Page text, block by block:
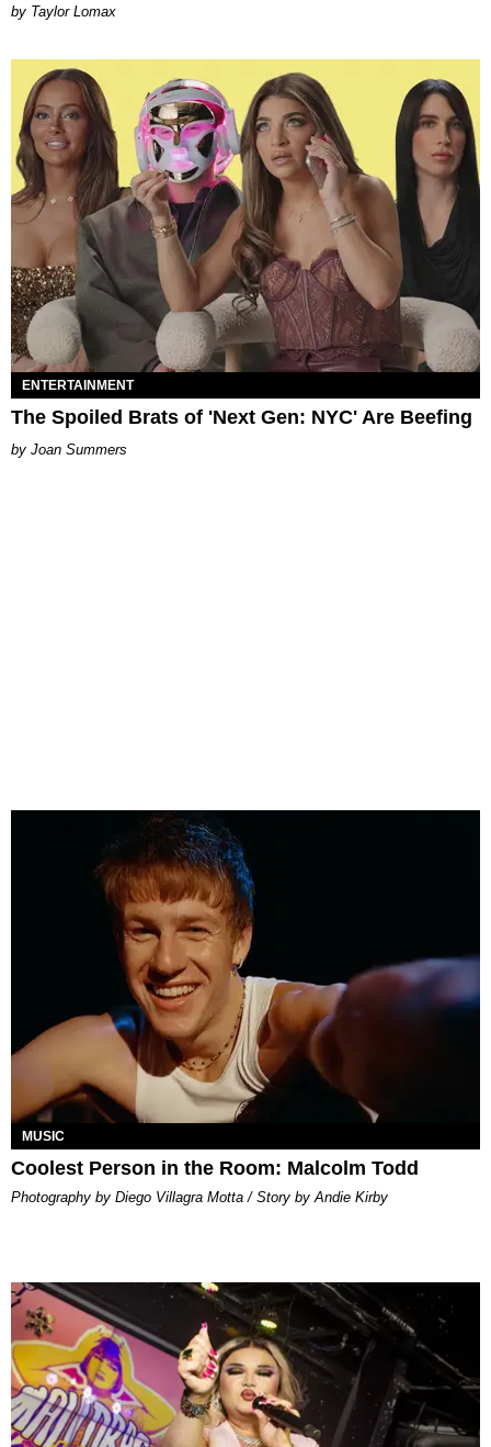
by Taylor Lomax
ENTERTAINMENT
The Spoiled Brats of 'Next Gen: NYC' Are Beefing
Joan Summers
MUSIC
Coolest Person in the Room: Malcolm Todd
Photography by Diego Villagra Motta / Story by Andie Kirby